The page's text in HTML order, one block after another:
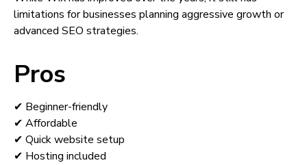
limitations for businesses planning aggressive growth or
advanced SEO strategies.
Pros
✔ Beginner-friendly
✔ Affordable
✔ Quick website setup
✔ Hosting included